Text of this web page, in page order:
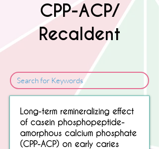
CPP-ACP/
Recaldent
Sorry, No matching item found.
Long-term remineralizing effect
of casein phosphopeptide-
amorphous calcium phosphate
(CPP-ACP) on early caries